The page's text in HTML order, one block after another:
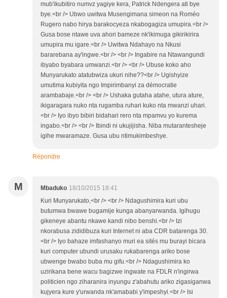
mub'ikubitiro numvz yagiye kera, Patrick Ndengera ati bye
bye.<br /> Ubwo uwitwa Musengimana simeon na Roméo
Rugero nabo hirya barakocyeza nkabogagiza umupira.<br />
Gusa bose ntawe uva ahori bameze nk'ikimuga gikirikirira
umupira mu igare.<br /> Uwitwa Ndahayo na Nkusi
bararebana ay'ingwe.<br /> <br /> Ingabire na Ntawangundi
ibyabo byabara umwanzi.<br /> <br /> Ubuse koko aho
Munyarukato atatubwiza ukuri nihe??<br /> Ugishyize
umutima kubiyita ngo Impirimbanyi za démocratie
arambabaje.<br /> <br /> Ushaka gutaha atahe, utura ature,
ikigaragara nuko nta rugamba ruhari kuko nta mwanzi uhari.
<br /> Iyo ibyo bibiri bidahari rero nta mpamvu yo kurema
ingabo.<br /> <br /> Ibindi ni ukujijisha. Niba mutarantesheje
igihe mwaramaze. Gusa ubu ntimukimbeshye.
Répondre
M Mbaduko 18/10/2015 18:41
Kuri Munyarukato,<br /> <br /> Ndagushimira kuri ubu
butumwa bwawe bugamije kunga abanyarwanda. Igihugu
gikeneye abantu nkawe kandi nibo benshi.<br /> Izi
nkorabusa zididibuza kuri Internet ni aba CDR batarenga 30.
<br /> Iyo bahaze imfashanyo muri ea sités mu burayi bicara
kuri computer ubundi urusaku rukabarenga ariko bose
ubwenge bwabo buba mu gifu.<br /> Ndagushimira ko
uzirikana bene wacu bagizwe ingwate na FDLR n'ingirwa
politicien ngo ziharanira inyungu z'abahutu ariko zigasiganwa
kujyera kure y'urwanda nk'amababi y'impeshyi.<br /> Isi